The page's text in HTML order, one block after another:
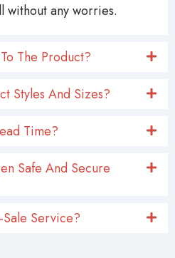
without any worries.
The Product?
Styles And Sizes?
Time?
Safe And Secure
Service?